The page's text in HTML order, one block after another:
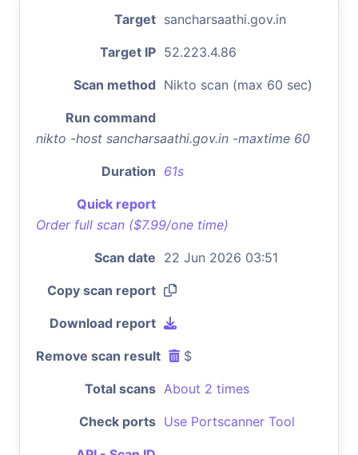
Target sancharsaathi.gov.in
Target IP 52.223.4.86
Scan method Nikto scan (max 60 sec)
Run command
nikto -host sancharsaathi.gov.in -maxtime 60
Duration 61s
Quick report
Order full scan ($7.99/one time)
Scan date 22 Jun 2026 03:51
Copy scan report
Download report
Remove scan result $
Total scans About 2 times
Check ports Use Portscanner Tool